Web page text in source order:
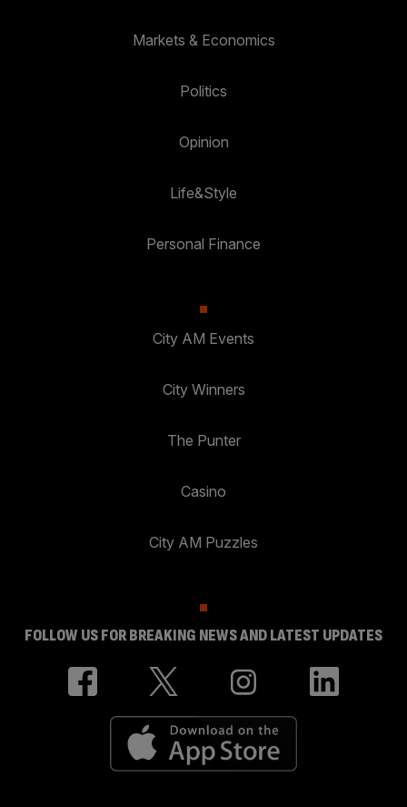
Markets & Economics
Politics
Opinion
Life&Style
Personal Finance
City AM Events
City Winners
The Punter
Casino
City AM Puzzles
FOLLOW US FOR BREAKING NEWS AND LATEST UPDATES